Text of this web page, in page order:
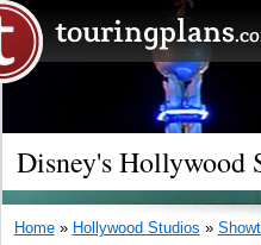
Disney's Hollywood
Home» Hollywood Studios »